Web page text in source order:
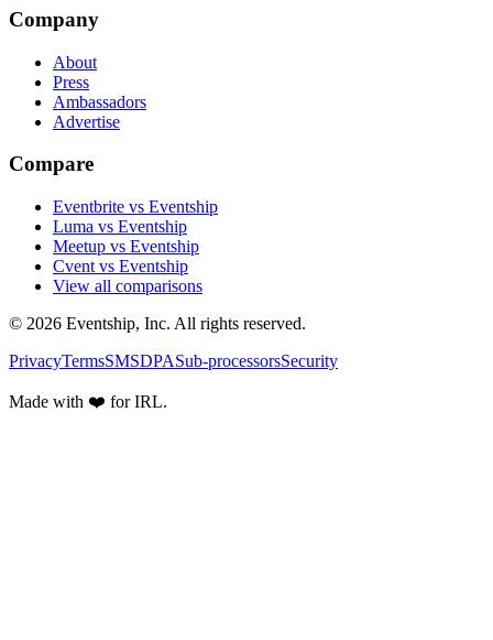
Company
About
Press
Ambassadors
Advertise
Compare
Eventbrite vs Eventship
Luma vs Eventship
Meetup vs Eventship
Cvent vs Eventship
View all comparisons
© 2026 Eventship, Inc. All rights reserved.
PrivacyTermsSMSDPASub-processorsSecurity
Made with ❤️ for IRL.